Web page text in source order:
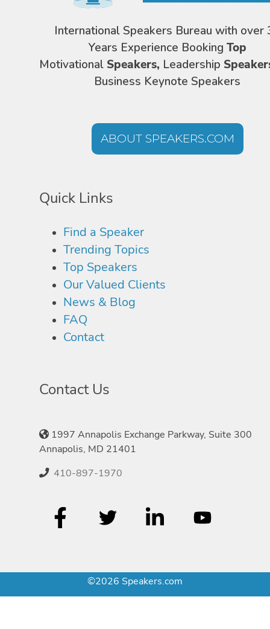
International Speakers Bureau with over
Years Experience Booking Top
Motivational Speakers, Leadership
Business Keynote Speakers
ABOUT SPEAKERS.COM
Quick Links
Find a Speaker
Trending Topics
Top Speakers
Our Valued Clients
News & Blog
FAQ
Contact
Contact Us
1997 Annapolis Exchange Parkway, Suite 300
Annapolis, MD 21401
410-897-1970
©2026 Speakers.com